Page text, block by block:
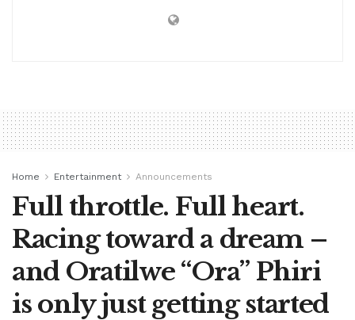
Home Entertainment Announcements
Full throttle. Full heart.
Racing toward a dream –
and Oratilwe “Ora” Phiri
is only just getting started